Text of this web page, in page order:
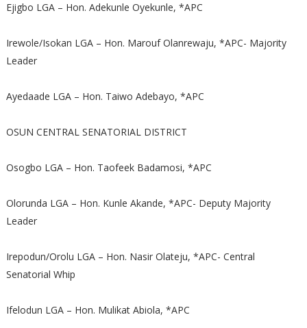
Ejigbo LGA – Hon. Adekunle Oyekunle, *APC
Irewole/Isokan LGA – Hon. Marouf Olanrewaju, *APC- Majority
Leader
Ayedaade LGA – Hon. Taiwo Adebayo, *APC
OSUN CENTRAL SENATORIAL DISTRICT
Osogbo LGA – Hon. Taofeek Badamosi, *APC
Olorunda LGA – Hon. Kunle Akande, *APC- Deputy Majority
Leader
Irepodun/Orolu LGA – Hon. Nasir Olateju, *APC- Central
Senatorial Whip
Ifelodun LGA – Hon. Mulikat Abiola, *APC